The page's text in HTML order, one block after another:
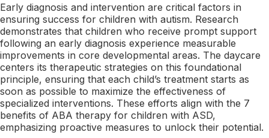
Early diagnosis and intervention are critical factors in
ensuring success for children with autism. Research
demonstrates that children who receive prompt support
following an early diagnosis experience measurable
improvements in core developmental areas. The daycare
centers its therapeutic strategies on this foundational
principle, ensuring that each child’s treatment starts as
soon as possible to maximize the effectiveness of
specialized interventions. These efforts align with the 7
benefits of ABA therapy for children with ASD,
emphasizing proactive measures to unlock their potential.